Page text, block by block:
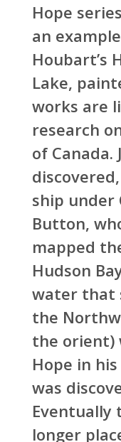
Hope
an
Houbart’s
Lake,
works are
research
of Canada.
ship under
Button,
mapped
Hudson
water that
the
the orient)
Hope in
was
Eventually
longer